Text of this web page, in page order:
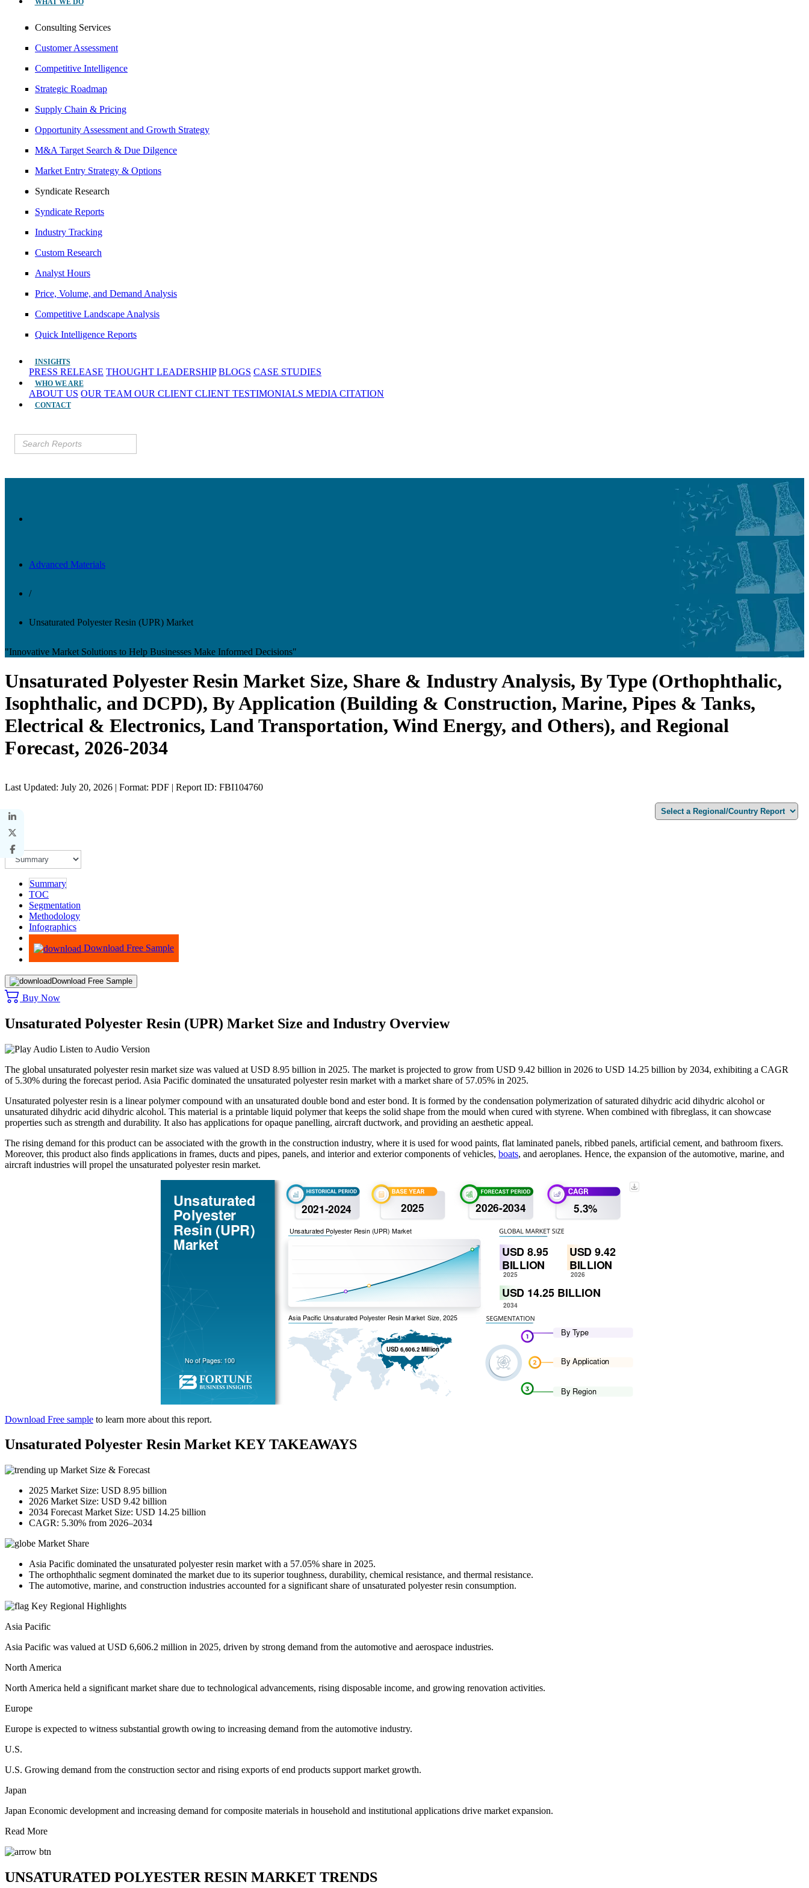
WHAT WE DO
Consulting Services
Customer Assessment
Competitive Intelligence
Strategic Roadmap
Supply Chain & Pricing
Opportunity Assessment and Growth Strategy
M&A Target Search & Due Dilgence
Market Entry Strategy & Options
Syndicate Research
Syndicate Reports
Industry Tracking
Custom Research
Analyst Hours
Price, Volume, and Demand Analysis
Competitive Landscape Analysis
Quick Intelligence Reports
INSIGHTS
PRESS RELEASE THOUGHT LEADERSHIP BLOGS CASE STUDIES
WHO WE ARE
ABOUT US OUR TEAM OUR CLIENT CLIENT TESTIMONIALS MEDIA CITATION
CONTACT
Advanced Materials
/
Unsaturated Polyester Resin (UPR) Market
"Innovative Market Solutions to Help Businesses Make Informed Decisions"
Unsaturated Polyester Resin Market Size, Share & Industry Analysis, By Type (Orthophthalic,
Isophthalic, and DCPD), By Application (Building & Construction, Marine, Pipes & Tanks,
Electrical & Electronics, Land Transportation, Wind Energy, and Others), and Regional
Forecast, 2026-2034
Last Updated: July 20, 2026 | Format: PDF | Report ID: FBI104760
Summary
TOC
Segmentation
Methodology
Infographics
Advisory
Download Free Sample
Download Free Sample
Buy Now
Unsaturated Polyester Resin (UPR) Market Size and Industry Overview
Listen to Audio Version
The global unsaturated polyester resin market size was valued at USD 8.95 billion in 2025. The market is projected to grow from USD 9.42 billion in 2026 to USD 14.25 billion by 2034, exhibiting a CAGR
of 5.30% during the forecast period. Asia Pacific dominated the unsaturated polyester resin market with a market share of 57.05% in 2025.
Unsaturated polyester resin is a linear polymer compound with an unsaturated double bond and ester bond. It is formed by the condensation polymerization of saturated dihydric acid dihydric alcohol or
unsaturated dihydric acid dihydric alcohol. This material is a printable liquid polymer that keeps the solid shape from the mould when cured with styrene. When combined with fibreglass, it can showcase
properties such as strength and durability. It also has applications for opaque panelling, aircraft ductwork, and providing an aesthetic appeal.
The rising demand for this product can be associated with the growth in the construction industry, where it is used for wood paints, flat laminated panels, ribbed panels, artificial cement, and bathroom fixers.
Moreover, this product also finds applications in frames, ducts and pipes, panels, and interior and exterior components of vehicles, boats, and aeroplanes. Hence, the expansion of the automotive, marine, and
aircraft industries will propel the unsaturated polyester resin market.
Download Free sample to learn more about this report.
Unsaturated Polyester Resin Market KEY TAKEAWAYS
Market Size & Forecast
2025 Market Size: USD 8.95 billion
2026 Market Size: USD 9.42 billion
2034 Forecast Market Size: USD 14.25 billion
CAGR: 5.30% from 2026–2034
Market Share
Asia Pacific dominated the unsaturated polyester resin market with a 57.05% share in 2025.
The orthophthalic segment dominated the market due to its superior toughness, durability, chemical resistance, and thermal resistance.
The automotive, marine, and construction industries accounted for a significant share of unsaturated polyester resin consumption.
Key Regional Highlights
Asia Pacific
Asia Pacific was valued at USD 6,606.2 million in 2025, driven by strong demand from the automotive and aerospace industries.
North America
North America held a significant market share due to technological advancements, rising disposable income, and growing renovation activities.
Europe
Europe is expected to witness substantial growth owing to increasing demand from the automotive industry.
U.S.
U.S. Growing demand from the construction sector and rising exports of end products support market growth.
Japan
Japan Economic development and increasing demand for composite materials in household and institutional applications drive market expansion.
Read More
UNSATURATED POLYESTER RESIN MARKET TRENDS